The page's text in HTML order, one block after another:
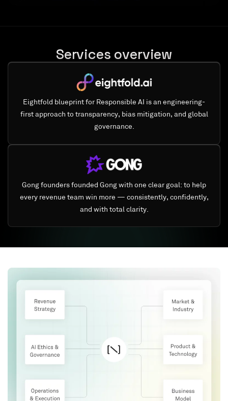
Services overview
Eightfold blueprint for Responsible AI is an engineering-
first approach to transparency, bias mitigation, and global
governance.
Gong founders founded Gong with one clear goal: to help
every revenue team win more — consistently, confidently,
and with total clarity.